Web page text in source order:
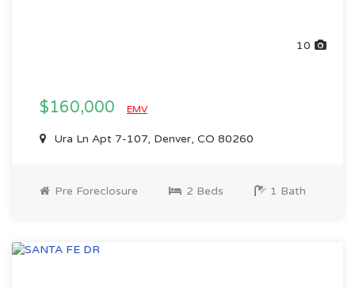
10
$160,000 EMV
Ura Ln Apt 7-107, Denver, CO 80260
Pre Foreclosure 2 Beds 1 Bath